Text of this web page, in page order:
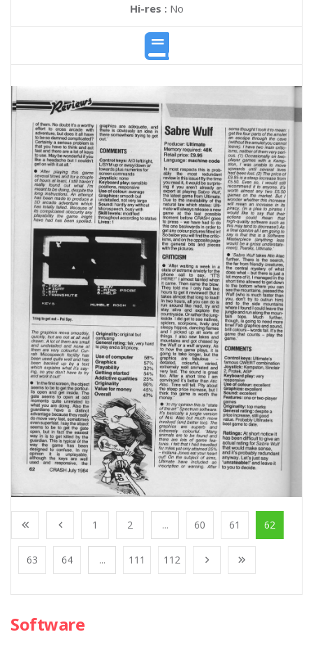
Hi-res :No
1 2 ... 60 61 62
63 64 ... 111 112
Software